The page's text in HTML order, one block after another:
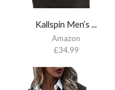
Kallspin Men’s ...
Amazon
£34.99